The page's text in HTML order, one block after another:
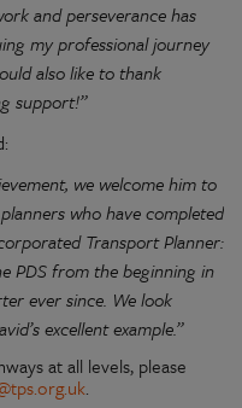
and perseverance has
my professional journey
also like to thank
support!”
we welcome him to
who have completed
Transport Planner:
PDS from the beginning in
ever since. We look
excellent example.”
at all levels, please
.